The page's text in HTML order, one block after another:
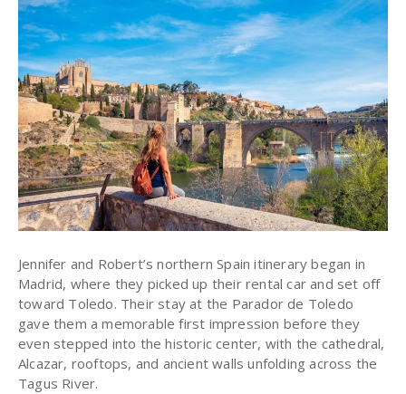
Jennifer and Robert’s northern Spain itinerary began in
Madrid, where they picked up their rental car and set off
toward Toledo. Their stay at the Parador de Toledo
gave them a memorable first impression before they
even stepped into the historic center, with the cathedral,
Alcazar, rooftops, and ancient walls unfolding across the
Tagus River.